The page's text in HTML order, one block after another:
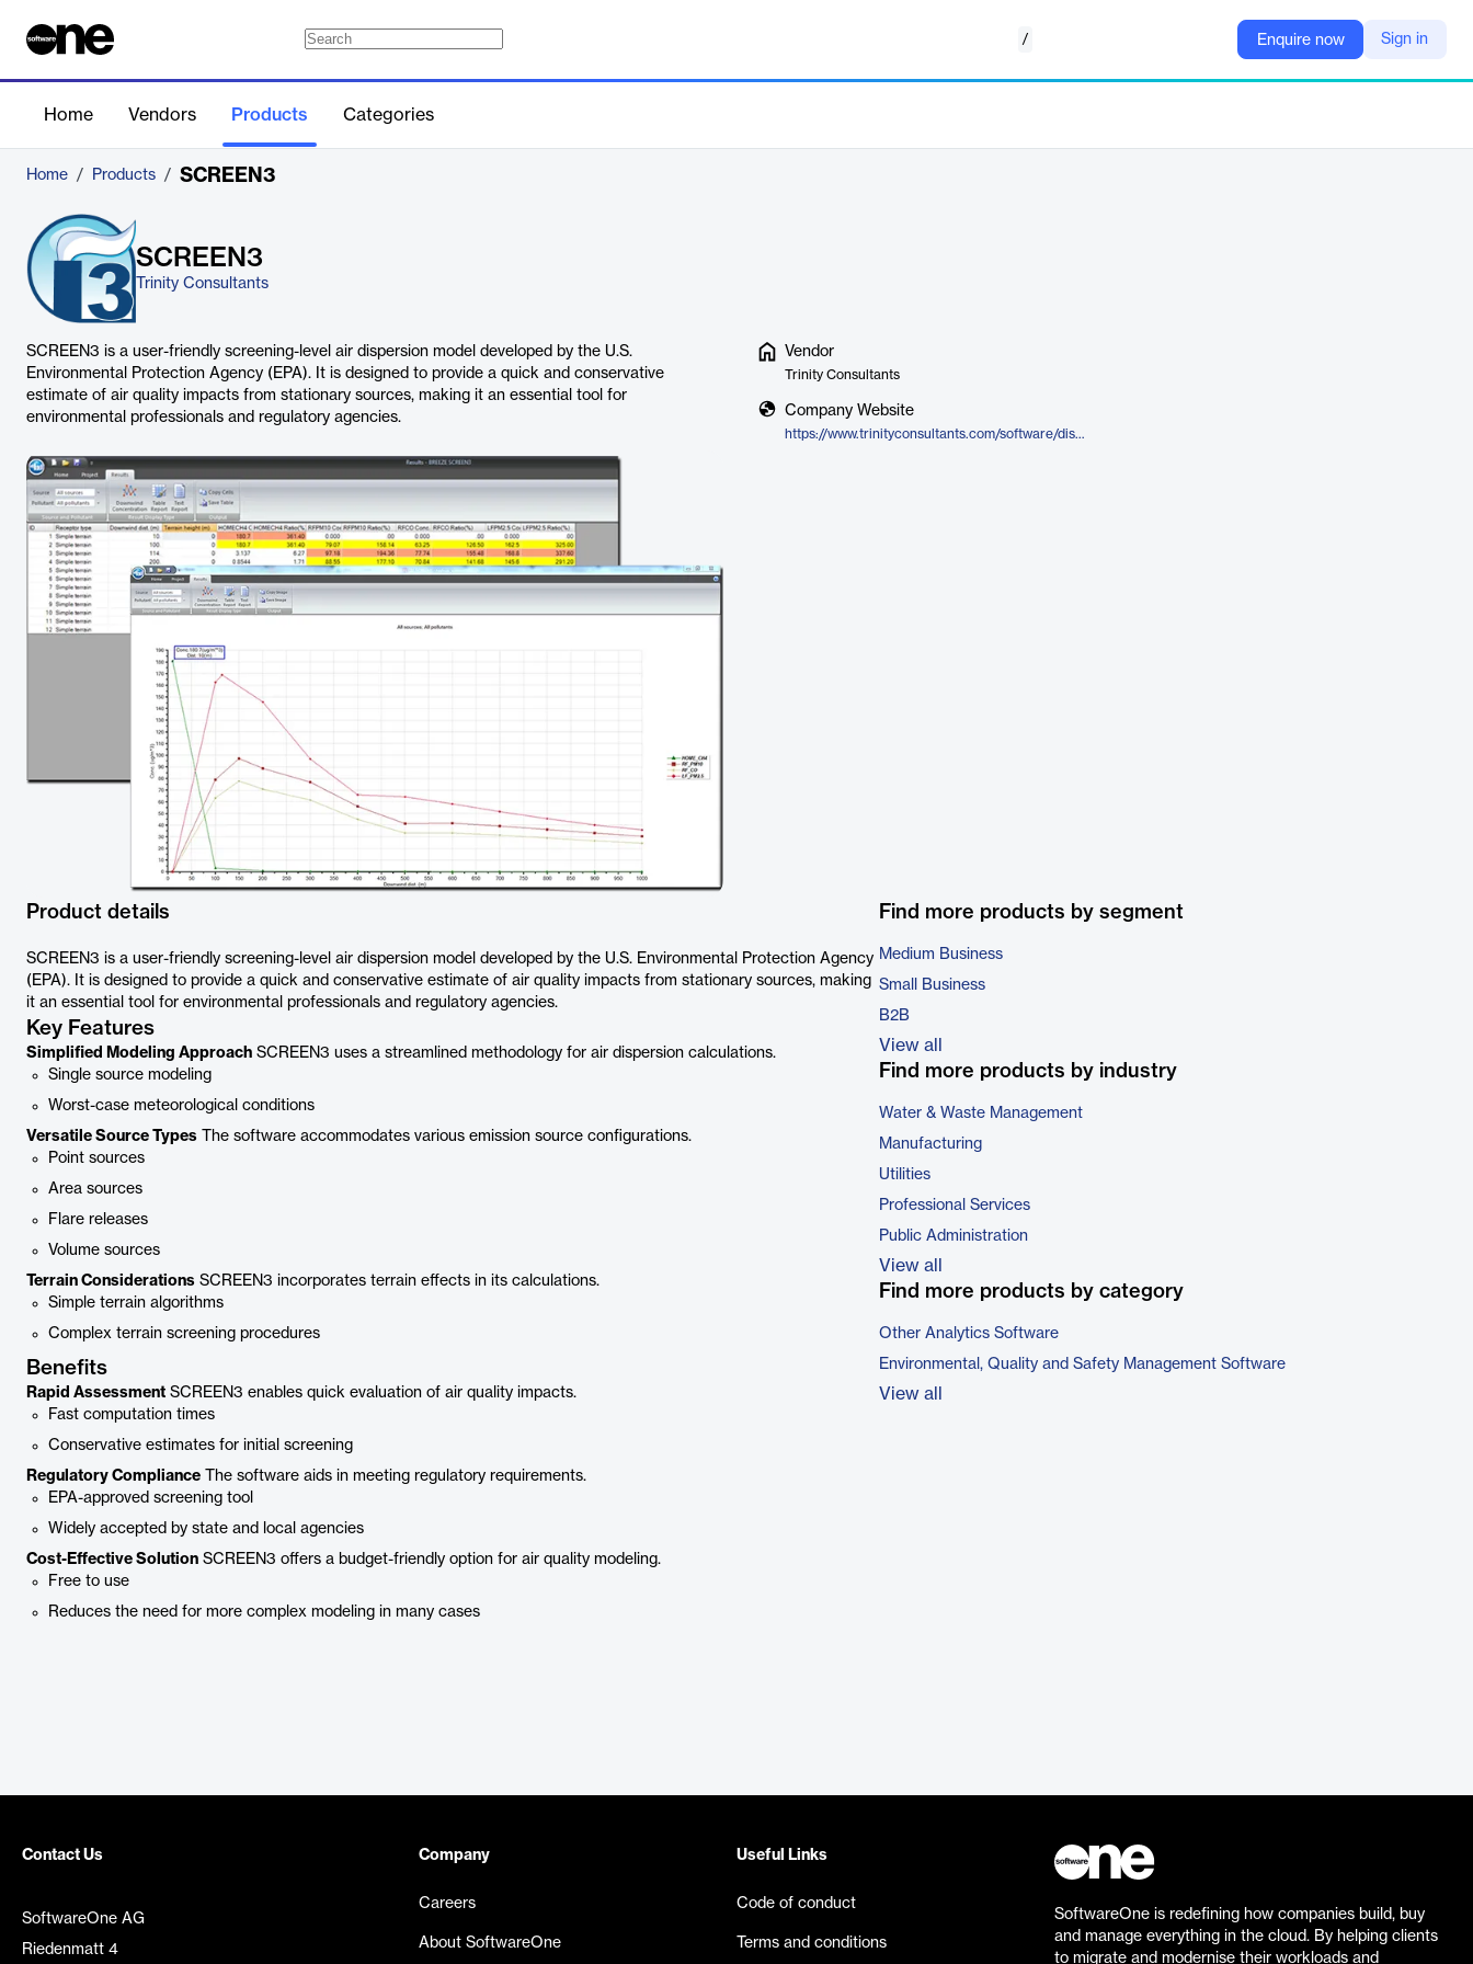
/ Enquire now Sign in
Home Vendors Products Categories
Home / Products / SCREEN3
SCREEN3
Trinity Consultants
SCREEN3 is a user-friendly screening-level air dispersion model developed by the U.S.
Environmental Protection Agency (EPA). It is designed to provide a quick and conservative
estimate of air quality impacts from stationary sources, making it an essential tool for
environmental professionals and regulatory agencies.
Vendor
Trinity Consultants
Company Website
https://www.trinityconsultants.com/software/dispersion/screen3
Product details
SCREEN3 is a user-friendly screening-level air dispersion model developed by the U.S. Environmental Protection Agency
(EPA). It is designed to provide a quick and conservative estimate of air quality impacts from stationary sources, making
it an essential tool for environmental professionals and regulatory agencies.
Key Features
Simplified Modeling Approach SCREEN3 uses a streamlined methodology for air dispersion calculations.
Single source modeling
Worst-case meteorological conditions
Versatile Source Types The software accommodates various emission source configurations.
Point sources
Area sources
Flare releases
Volume sources
Terrain Considerations SCREEN3 incorporates terrain effects in its calculations.
Simple terrain algorithms
Complex terrain screening procedures
Benefits
Rapid Assessment SCREEN3 enables quick evaluation of air quality impacts.
Fast computation times
Conservative estimates for initial screening
Regulatory Compliance The software aids in meeting regulatory requirements.
EPA-approved screening tool
Widely accepted by state and local agencies
Cost-Effective Solution SCREEN3 offers a budget-friendly option for air quality modeling.
Free to use
Reduces the need for more complex modeling in many cases
Find more products by segment
Medium Business
Small Business
B2B
View all
Find more products by industry
Water & Waste Management
Manufacturing
Utilities
Professional Services
Public Administration
View all
Find more products by category
Other Analytics Software
Environmental, Quality and Safety Management Software
View all
Contact Us
SoftwareOne AG
Riedenmatt 4
Company
Careers
About SoftwareOne
Useful Links
Code of conduct
Terms and conditions
SoftwareOne is redefining how companies build, buy
and manage everything in the cloud. By helping clients
to migrate and modernise their workloads and